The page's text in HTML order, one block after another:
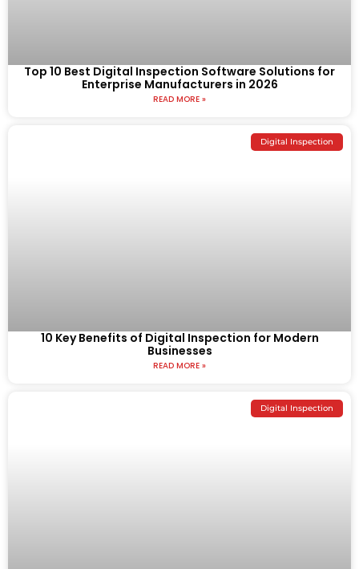
Top 10 Best Digital Inspection Software Solutions for
Enterprise Manufacturers in 2026
READ MORE »
Digital Inspection
10 Key Benefits of Digital Inspection for Modern
Businesses
READ MORE »
Digital Inspection